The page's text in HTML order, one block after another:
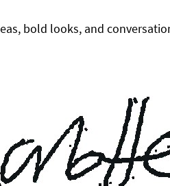
bold looks, and